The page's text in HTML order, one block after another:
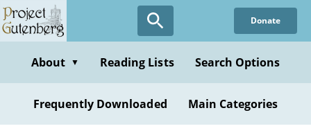
Skip
to
content
Donate
About ▼ Reading Lists Search Options
Frequently Downloaded Main Categories